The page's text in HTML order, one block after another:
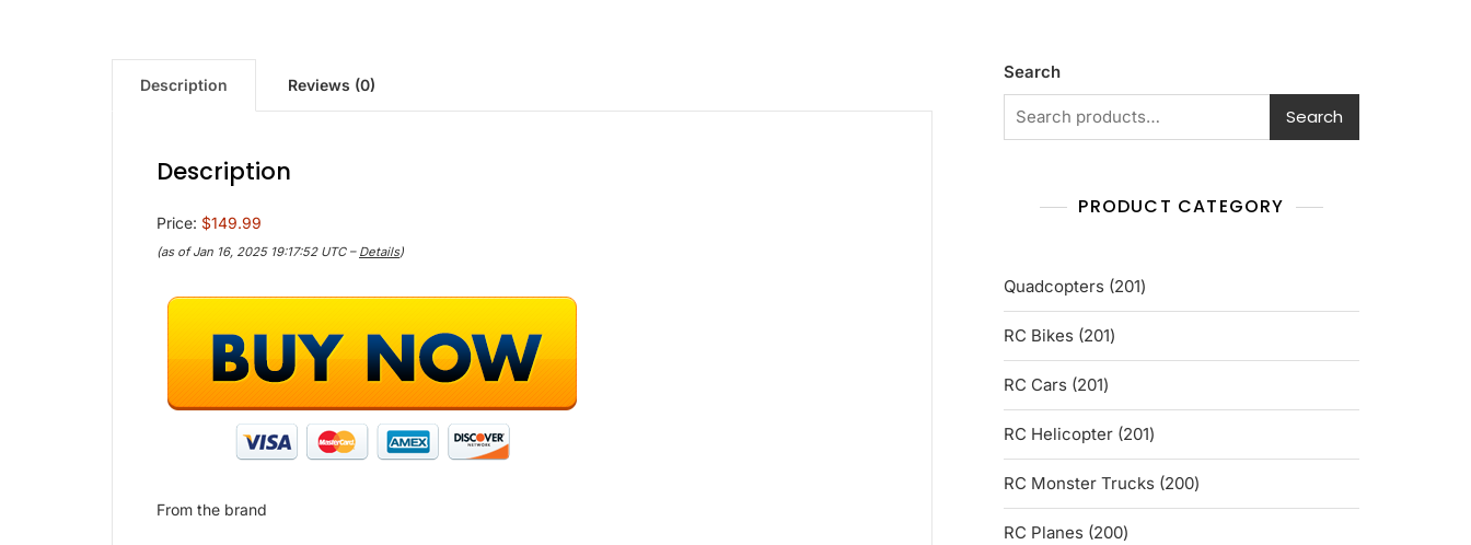
Description Reviews (0)
Description
Price: $149.99
(as of Jan 16, 2025 19:17:52 UTC – Details)
From the brand
Search
Search
PRODUCT CATEGORY
Quadcopters 201201
products
RC Bikes 201201
products
RC Cars 201201
products
RC Helicopter 201201
products
RC Monster Trucks 200200
products
RC Planes 200200